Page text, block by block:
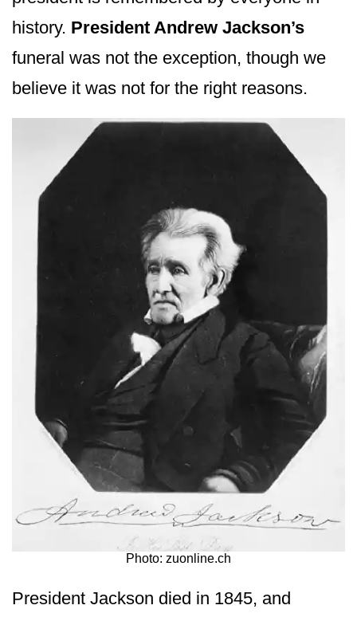
history. President Andrew Jackson’s
funeral was not the exception, though we
believe it was not for the right reasons.
Photo: zuonline.ch
President Jackson died in 1845, and